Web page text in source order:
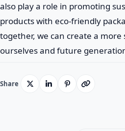
also play a role in promoting
products with eco-friendly
together, we can create a
ourselves and future
Share